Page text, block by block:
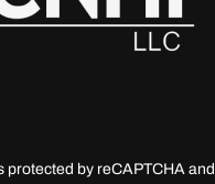
protected by reCAPTCHA